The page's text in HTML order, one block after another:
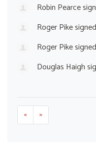
Robin Pearce
Roger Pike
Roger Pike
Douglas Haigh
« »